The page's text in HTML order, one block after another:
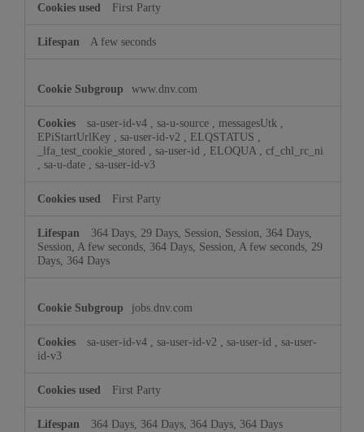
First Party
A few seconds
www.dnv.com
sa-user-id-v4 sa-u-source messagesUtk
EPiStartUrlKey
sa-user-id-v2 ELQSTATUS
_lfa_test_cookie_stored
sa-user-id ELOQUA
cf_chl_rc_ni
sa-u-date sa-user-id-v3
First Party
364 Days, 29 Days, Session, Session, 364 Days,
Session, A few seconds, 364 Days, Session, A few seconds, 29
Days, 364 Days
jobs.dnv.com
sa-user-id-v4 sa-user-id-v2 sa-user-id
sa-user-
id-v3
First Party
364 Days, 364 Days, 364 Days, 364 Days